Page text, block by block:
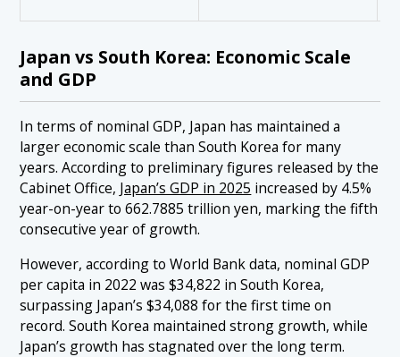
Japan vs South Korea: Economic Scale
and GDP
In terms of nominal GDP, Japan has maintained a
larger economic scale than South Korea for many
years. According to preliminary figures released by the
Cabinet Office, Japan’s GDP in 2025 increased by 4.5%
year-on-year to 662.7885 trillion yen, marking the fifth
consecutive year of growth.
However, according to World Bank data, nominal GDP
per capita in 2022 was $34,822 in South Korea,
surpassing Japan’s $34,088 for the first time on
record. South Korea maintained strong growth, while
Japan’s growth has stagnated over the long term.